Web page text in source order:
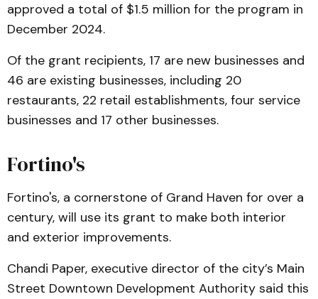
approved a total of $1.5 million for the program in
December 2024.
Of the grant recipients, 17 are new businesses and
46 are existing businesses, including 20
restaurants, 22 retail establishments, four service
businesses and 17 other businesses.
Fortino's
Fortino's, a cornerstone of Grand Haven for over a
century, will use its grant to make both interior
and exterior improvements.
Chandi Paper, executive director of the city’s Main
Street Downtown Development Authority said this